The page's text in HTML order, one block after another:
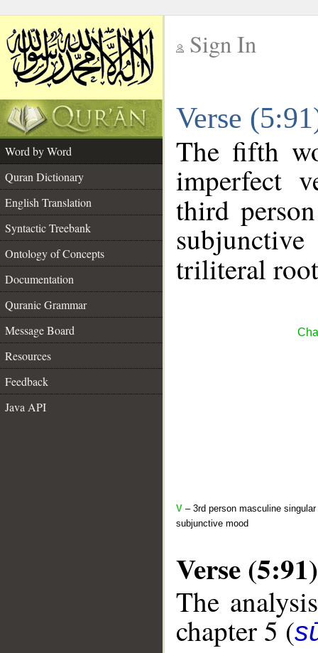
Sign In
Verse
Word by Word
Quran Dictionary
English Translation
Syntactic Treebank
Ontology of Concepts
Documentation
Quranic Grammar
Message Board
Resources
Feedback
Java API
The fifth
imperfect
third
triliteral
V – 3rd person masculine
subjunctive mood
Verse (5:91)
The
chapter 5 (